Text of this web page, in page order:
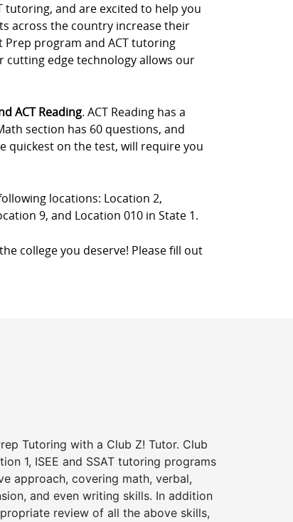
tutoring, and are excited to help you
across the country increase their
Prep program and ACT tutoring
edge technology allows our
ACT Reading. ACT Reading has a
section has 60 questions, and
quickest on the test, will require you
locations: Location 2,
9, and Location 010 in State 1.
college you deserve! Please fill out
Tutoring with a Club Z! Tutor. Club
1, ISEE and SSAT tutoring programs
approach, covering math, verbal,
and even writing skills. In addition
review of all the above skills,